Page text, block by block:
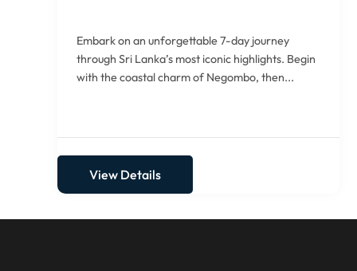
Embark on an unforgettable 7-day journey
through Sri Lanka’s most iconic highlights. Begin
with the coastal charm of Negombo, then...
View Details